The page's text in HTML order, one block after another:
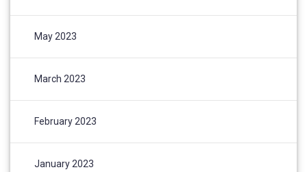
May 2023
March 2023
February 2023
January 2023